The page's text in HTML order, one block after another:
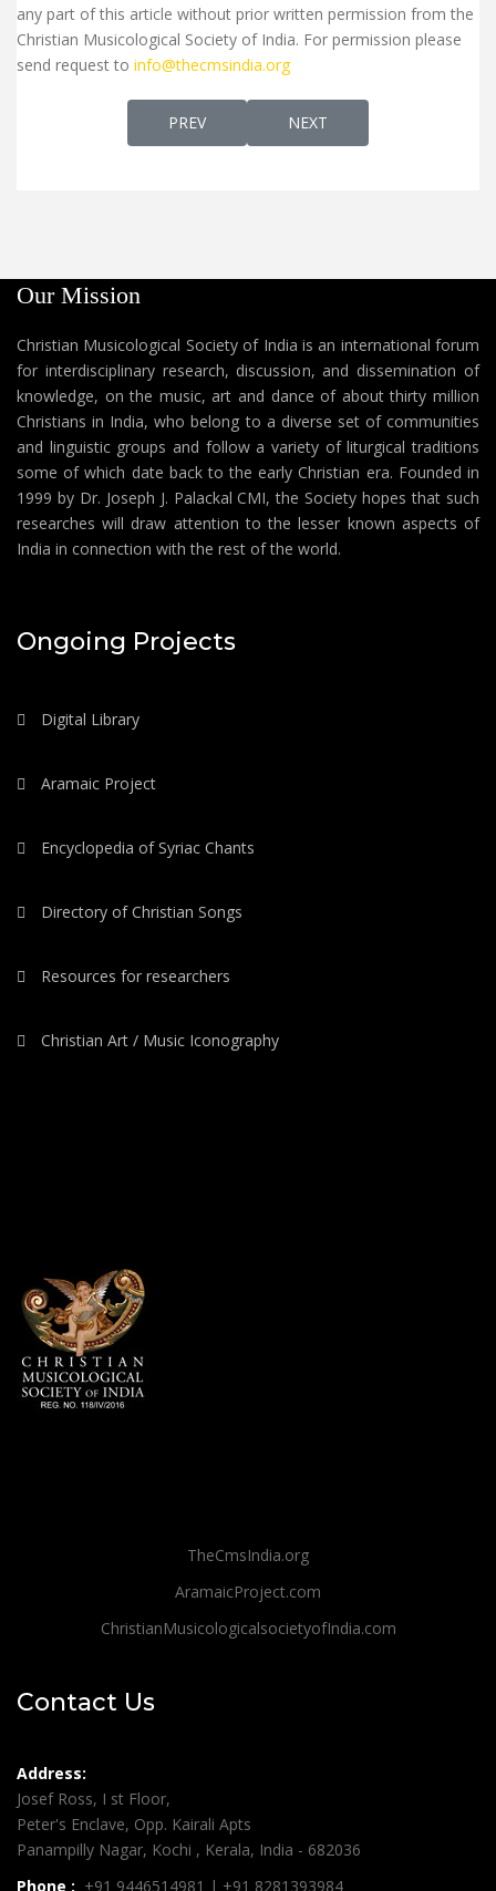
any part of this article without prior written permission from the
Christian Musicological Society of India. For permission please
send request to info@thecmsindia.org
PREVIOUS ARTICLE: CHRISTIAN SONGS
PREV NEXT ARTICLE: JEEVANDE
NEXT
Our Mission
Christian Musicological Society of India is an international forum
for interdisciplinary research, discussion, and dissemination of
knowledge, on the music, art and dance of about thirty million
Christians in India, who belong to a diverse set of communities
and linguistic groups and follow a variety of liturgical traditions
some of which date back to the early Christian era. Founded in
1999 by Dr. Joseph J. Palackal CMI, the Society hopes that such
researches will draw attention to the lesser known aspects of
India in connection with the rest of the world.
Ongoing Projects
Digital Library
Aramaic Project
Encyclopedia of Syriac Chants
Directory of Christian Songs
Resources for researchers
Christian Art / Music Iconography
TheCmsIndia.org
AramaicProject.com
ChristianMusicologicalsocietyofIndia.com
Contact Us
Address:
Josef Ross, I st Floor,
Peter's Enclave, Opp. Kairali Apts
Panampilly Nagar, Kochi , Kerala, India - 682036
Phone : +91 9446514981 | +91 8281393984